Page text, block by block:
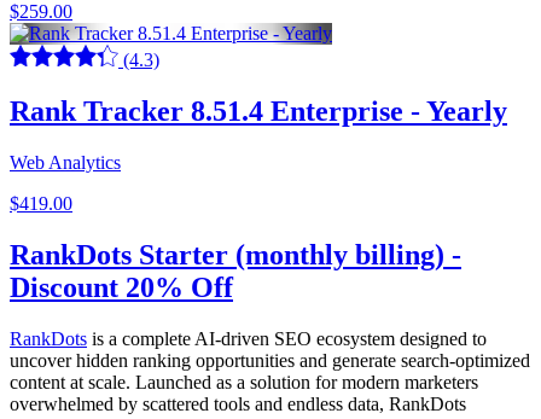
$259.00
(4.3)
Rank Tracker 8.51.4 Enterprise - Yearly
Web Analytics
$419.00
RankDots Starter (monthly billing) -
Discount 20% Off
RankDots is a complete AI-driven SEO ecosystem designed to
uncover hidden ranking opportunities and generate search-optimized
content at scale. Launched as a solution for modern marketers
overwhelmed by scattered tools and endless data, RankDots